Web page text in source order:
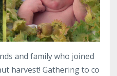
and family who joined
harvest! Gathering to co